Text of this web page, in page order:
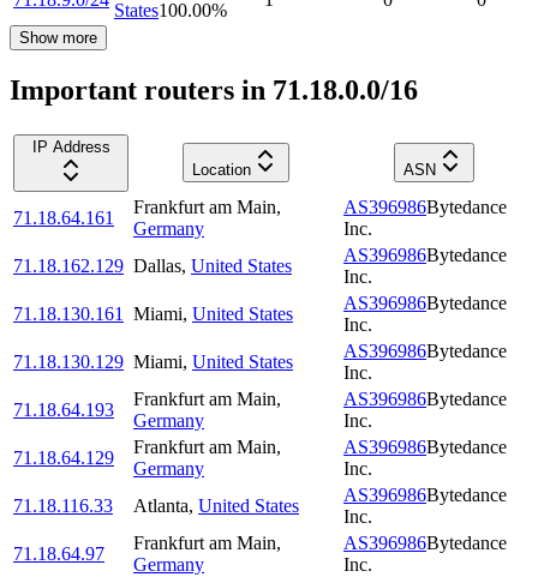
States100.00%
Show more
Important routers in 71.18.0.0/16
IP Address
Location
ASN
71.18.64.161
Frankfurt am Main,
Germany
AS396986Bytedance
Inc.
71.18.162.129 Dallas, United States
AS396986Bytedance
Inc.
71.18.130.161
Miami, United States
AS396986Bytedance
Inc.
71.18.130.129 Miami, United States
AS396986Bytedance
Inc.
71.18.64.193
Frankfurt am Main,
Germany
AS396986Bytedance
Inc.
71.18.64.129
Frankfurt am Main,
Germany
AS396986Bytedance
Inc.
71.18.116.33
Atlanta, United States
AS396986Bytedance
Inc.
71.18.64.97
Frankfurt am Main,
Germany
AS396986Bytedance
Inc.